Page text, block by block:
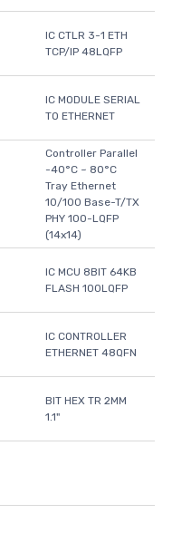
IC CTLR 3-1 ETH
TCP/IP 48LQFP
IC MODULE SERIAL
TO ETHERNET
Controller Parallel
-40°C ~ 80°C
Tray Ethernet
10/100 Base-T/TX
PHY 100-LQFP
(14x14)
IC MCU 8BIT 64KB
FLASH 100LQFP
IC CONTROLLER
ETHERNET 48QFN
BIT HEX TR 2MM
1.1"